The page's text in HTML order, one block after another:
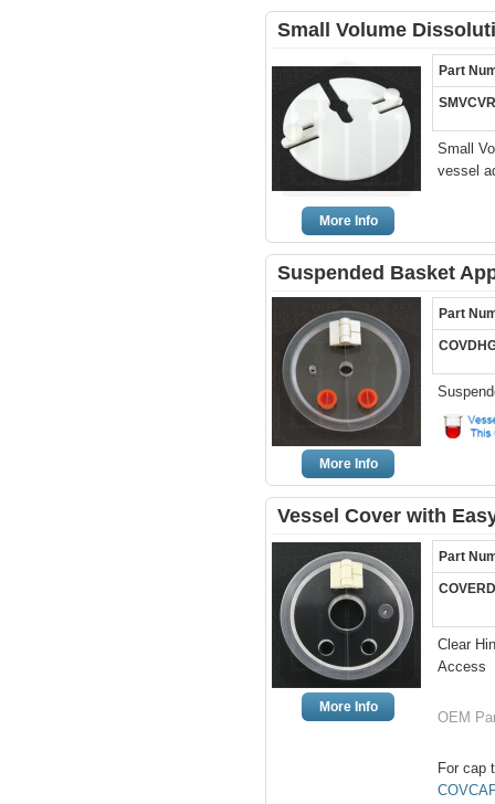
Small Volume
More Info
Part
Small
vessel
Suspended Basket
More Info
Part
Vessel Cover with
More Info
Part
Clear
Access
OEM
For cap